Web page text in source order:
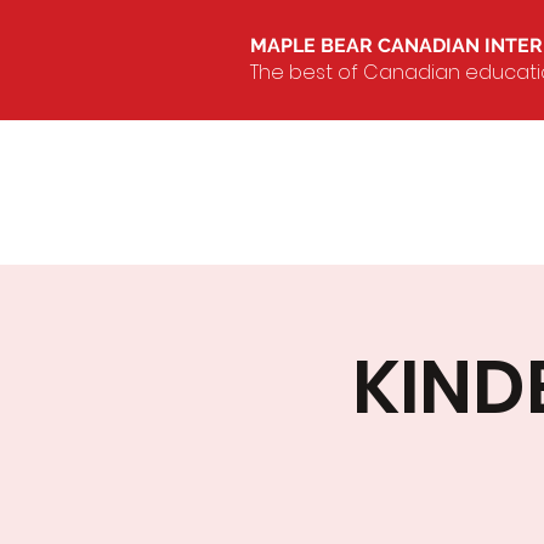
MAPLE BEAR CANADIAN
The best of Canadian